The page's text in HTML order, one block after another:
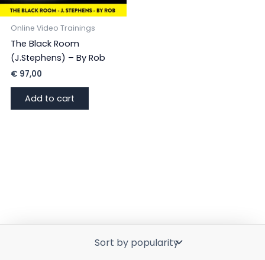
Online Video Trainings
The Black Room
(J.Stephens) – By Rob
€ 97,00
Add to cart